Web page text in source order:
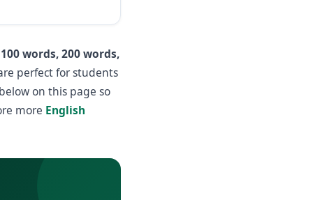
100 words, 200 words,
perfect for students
on this page so
more English